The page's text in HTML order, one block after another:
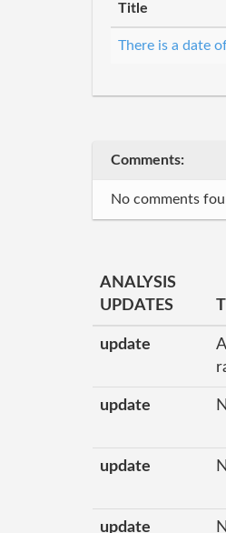
Title
There is a date
Comments:
No comments
ANALYSIS
UPDATES
update
update
update
update